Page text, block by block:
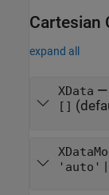
Cartesian
expand all
XData —
[]
'auto' |